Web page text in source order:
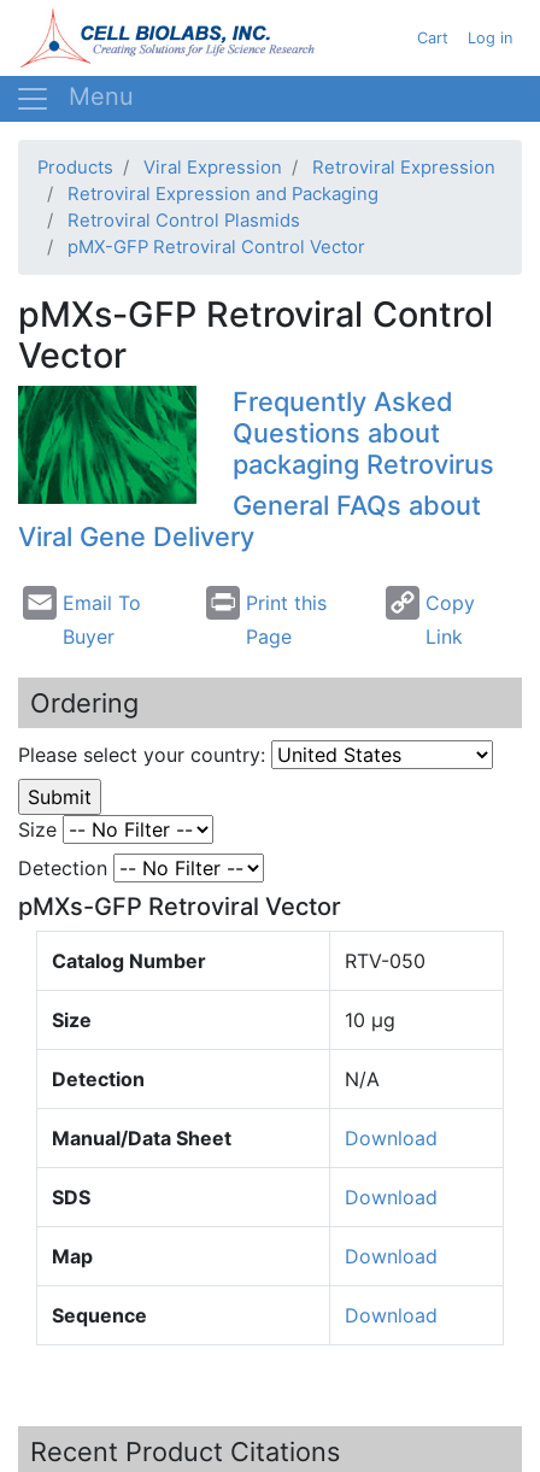
to
main
User
Cart Log in
Products Viral Expression
Retroviral Expression
Retroviral Expression and Packaging
Retroviral Control Plasmids
pMX-GFP Retroviral Control Vector
pMXs-GFP Retroviral Control
Vector
Frequently Asked
Questions about
packaging Retrovirus
General FAQs about
Viral Gene Delivery
Email To
Buyer
Print this
Page
Copy
Link
Ordering
Please select your country:
Size
Detection
pMXs-GFP Retroviral Vector
Catalog Number RTV-050
Size 10 µg
Detection N/A
Manual/Data Sheet Download
SDS Download
Map Download
Sequence Download
Recent Product Citations